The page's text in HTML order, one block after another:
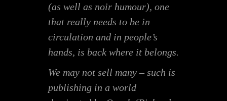
(as well as noir humour), one
that really needs to be in
circulation and in people’s
hands, is back where it belongs.
We may not sell many – such is
publishing in a world